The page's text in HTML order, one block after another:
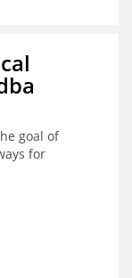
goal of
for